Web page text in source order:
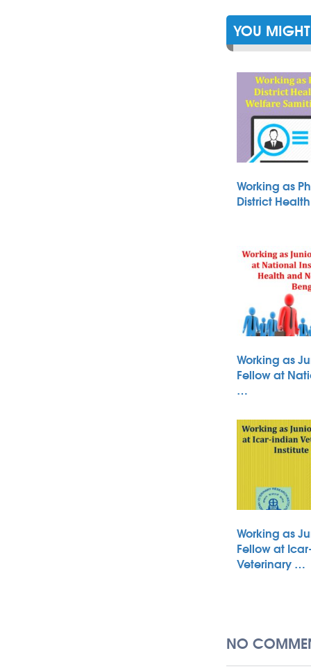
YOU
Working as
District
Working as
Fellow at
…
Working as
Fellow at
Veterinary …
NO